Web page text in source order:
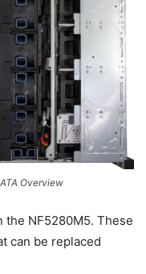
Overview
the NF5280M5. These
can be replaced